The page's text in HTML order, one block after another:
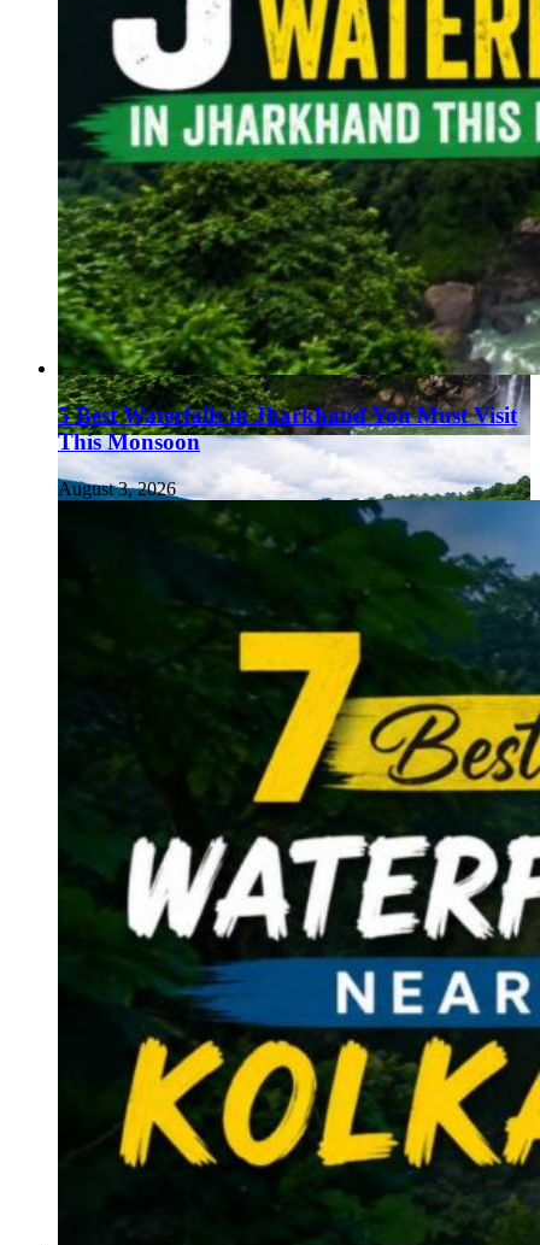
5 Best Waterfalls in Jharkhand You Must Visit
This Monsoon
August 3, 2026